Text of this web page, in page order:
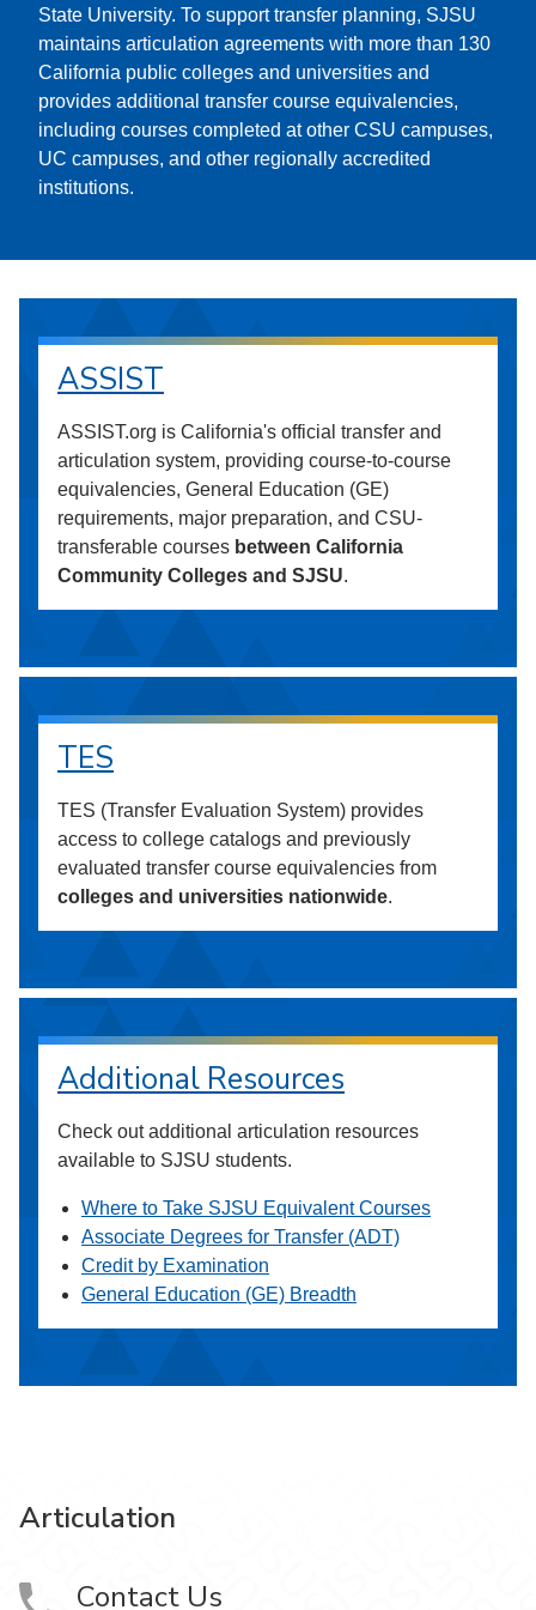
State University. To support transfer planning, SJSU
maintains articulation agreements with more than 130
California public colleges and universities and
provides additional transfer course equivalencies,
including courses completed at other CSU campuses,
UC campuses, and other regionally accredited
institutions.
ASSIST
ASSIST.org is California's official transfer and
articulation system, providing course-to-course
equivalencies, General Education (GE)
requirements, major preparation, and CSU-
transferable courses between California
Community Colleges and SJSU.
TES
TES (Transfer Evaluation System) provides
access to college catalogs and previously
evaluated transfer course equivalencies from
colleges and universities nationwide.
Additional Resources
Check out additional articulation resources
available to SJSU students.
Where to Take SJSU Equivalent Courses
Associate Degrees for Transfer (ADT)
Credit by Examination
General Education (GE) Breadth
Articulation
Contact Us